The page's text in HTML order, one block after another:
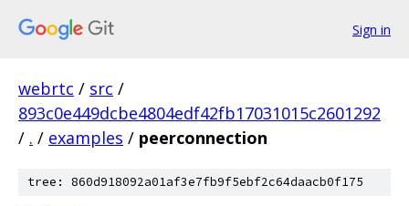
Sign in
webrtc / src /
893c0e449dcbe4804edf42fb17031015c2601292
/ . / examples / peerconnection
tree: 860d918092a01af3e7fb9f5ebf2c64daacb0f175